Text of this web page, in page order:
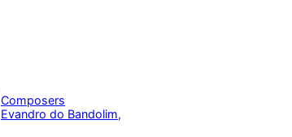
Composers
Evandro do Bandolim,